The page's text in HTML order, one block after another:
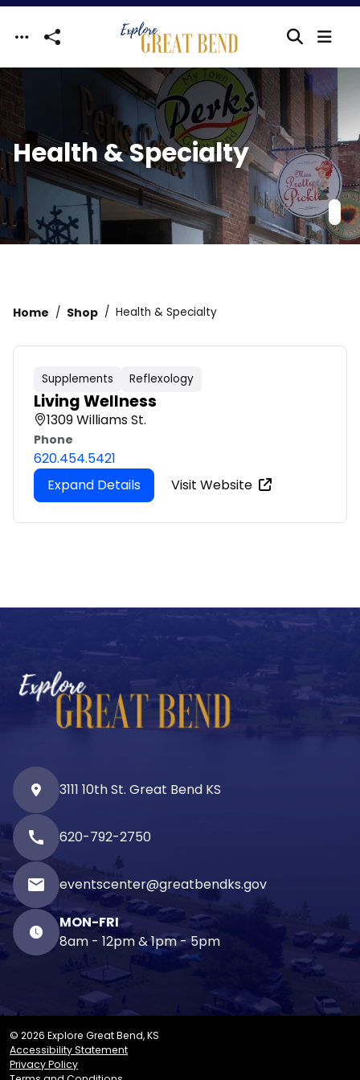
Skip to main content
Health & Specialty
Home Shop Health & Specialty
Supplements Reflexology
Living Wellness
1309 Williams St.
Phone
620.454.5421
Expand Details
Visit Website
3111 10th St. Great Bend KS
call 620-792-2750
email eventscenter@greatbendks.gov
MON-FRI
8am - 12pm & 1pm - 5pm
© 2026 Explore Great Bend, KS
Accessibility Statement
Privacy Policy